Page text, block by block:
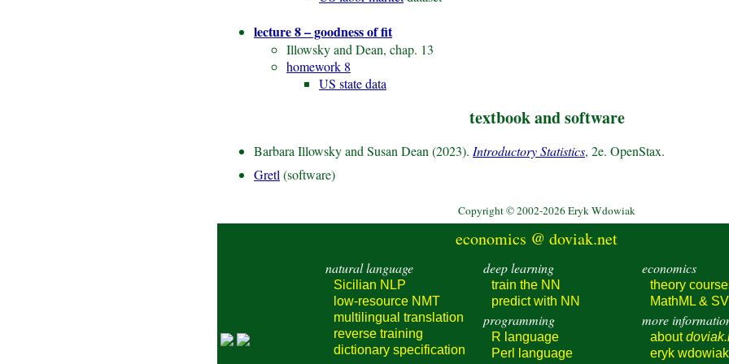
lecture 8 – goodness of fit
Illowsky and Dean, chap. 13
homework 8
US state data
textbook and software
Barbara Illowsky and Susan Dean (2023). Introductory Statistics, 2e. OpenStax.
Gretl(software)
Copyright © 2002-2026 Eryk Wdowiak
economics @ doviak.net
natural language
Sicilian NLP
low-resource NMT
multilingual translation
reverse training
dictionary specification
deep learning
trainthe NN
predictwith NN
programming
R language
Perl language
economics
theory
MathML &
more
about
eryk wdowiak